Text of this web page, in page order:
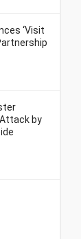
‘Visit
by